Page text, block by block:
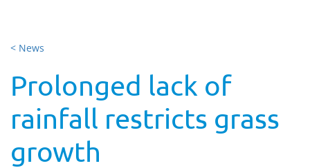
< News
Prolonged lack of
rainfall restricts grass
growth